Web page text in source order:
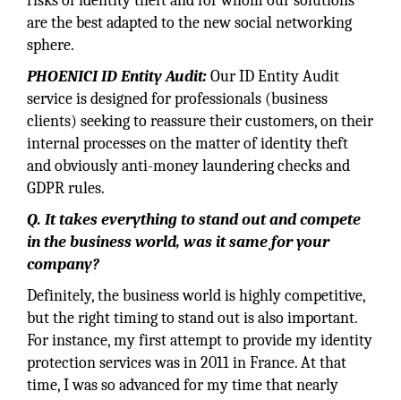
are the best adapted to the new social networking
sphere.
PHOENICI ID Entity Audit:Our ID Entity Audit
service is designed for professionals (business
clients) seeking to reassure their customers, on their
internal processes on the matter of identity theft
and obviously anti-money laundering checks and
GDPR rules.
Q. It takes everything to stand out and compete
in the business world, was it same for your
company?
Definitely, the business world is highly competitive,
but the right timing to stand out is also important.
For instance, my first attempt to provide my identity
protection services was in 2011 in France. At that
time, I was so advanced for my time that nearly